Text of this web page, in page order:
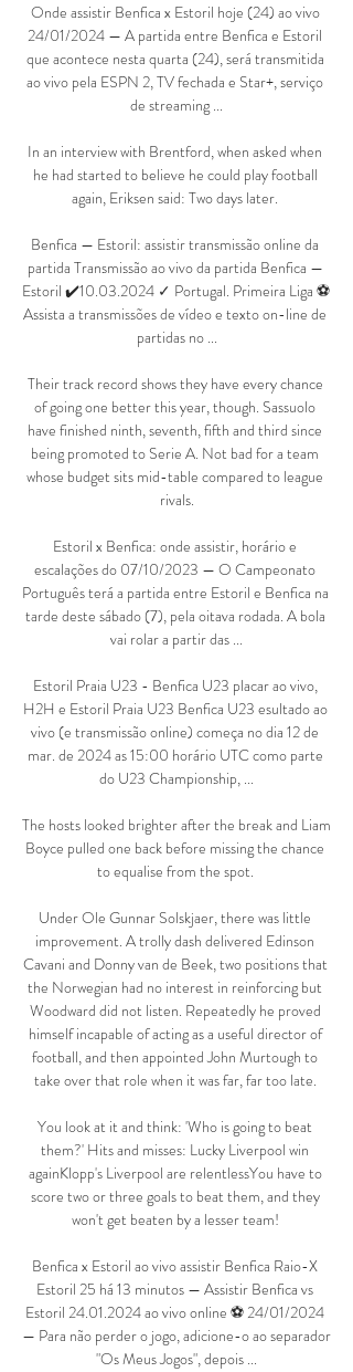
Onde assistir Benfica x Estoril hoje (24) ao vivo
24/01/2024 — A partida entre Benfica e Estoril
que acontece nesta quarta (24), será transmitida
ao vivo pela ESPN 2, TV fechada e Star+, serviço
de streaming ...
In an interview with Brentford, when asked when
he had started to believe he could play football
again, Eriksen said: Two days later.
Benfica — Estoril: assistir transmissão online da
partida Transmissão ao vivo da partida Benfica —
Estoril ✔️10.03.2024 ✓ Portugal. Primeira Liga ⚽
Assista a transmissões de vídeo e texto on-line de
partidas no ...
Their track record shows they have every chance
of going one better this year, though. Sassuolo
have finished ninth, seventh, fifth and third since
being promoted to Serie A. Not bad for a team
whose budget sits mid-table compared to league
rivals.
Estoril x Benfica: onde assistir, horário e
escalações do 07/10/2023 — O Campeonato
Português terá a partida entre Estoril e Benfica na
tarde deste sábado (7), pela oitava rodada. A bola
vai rolar a partir das ...
Estoril Praia U23 - Benfica U23 placar ao vivo,
H2H e Estoril Praia U23 Benfica U23 esultado ao
vivo (e transmissão online) começa no dia 12 de
mar. de 2024 as 15:00 horário UTC como parte
do U23 Championship, ...
The hosts looked brighter after the break and Liam
Boyce pulled one back before missing the chance
to equalise from the spot.
Under Ole Gunnar Solskjaer, there was little
improvement. A trolly dash delivered Edinson
Cavani and Donny van de Beek, two positions that
the Norwegian had no interest in reinforcing but
Woodward did not listen. Repeatedly he proved
himself incapable of acting as a useful director of
football, and then appointed John Murtough to
take over that role when it was far, far too late.
You look at it and think: 'Who is going to beat
them?' Hits and misses: Lucky Liverpool win
againKlopp's Liverpool are relentlessYou have to
score two or three goals to beat them, and they
won't get beaten by a lesser team!
Benfica x Estoril ao vivo assistir Benfica Raio-X
Estoril 25 há 13 minutos — Assistir Benfica vs
Estoril 24.01.2024 ao vivo online ⚽ 24/01/2024
— Para não perder o jogo, adicione-o ao separador
"Os Meus Jogos", depois ...